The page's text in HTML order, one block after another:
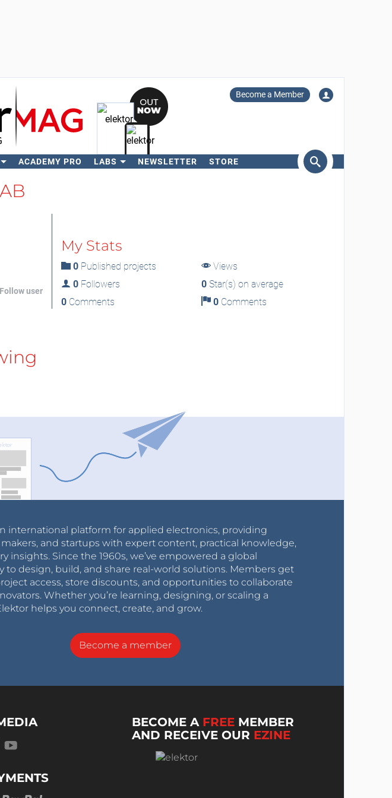
Become a Member
ACADEMY PRO LABS NEWSLETTER STORE
Follow user
My Stats
0Published projects
Views
0Followers 0 Star(s) on average
0Comments 0 Comments
international platform for applied electronics, providing
and startups with expert content, practical knowledge,
insights. Since the 1960s, we’ve empowered a global
to design, build, and share real-world solutions. Members get
access, store discounts, and opportunities to collaborate
Whether you’re learning, designing, or scaling a
helps you connect, create, and grow.
Become a member
BECOME A FREE MEMBER
AND RECEIVE OUR EZINE